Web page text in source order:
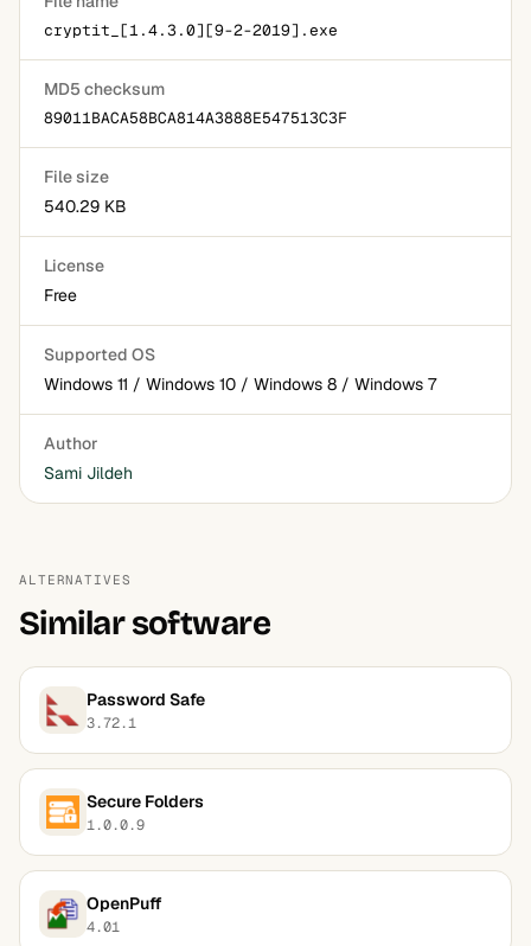
cryptit_[1.4.3.0][9-2-2019].exe
MD5 checksum
89011BACA58BCA814A3888E547513C3F
File size
540.29 KB
License
Free
Supported OS
Windows 11 / Windows 10 / Windows 8 / Windows 7
Author
Sami Jildeh
ALTERNATIVES
Similar software
Password Safe
3.72.1
Secure Folders
1.0.0.9
OpenPuff
4.01